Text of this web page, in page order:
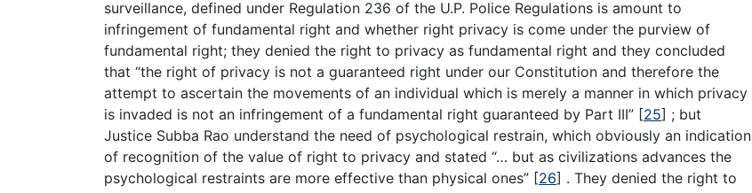
surveillance, defined under Regulation 236 of the U.P. Police Regulations is amount to
infringement of fundamental right and whether right privacy is come under the purview of
fundamental right; they denied the right to privacy as fundamental right and they concluded
that “the right of privacy is not a guaranteed right under our Constitution and therefore the
attempt to ascertain the movements of an individual which is merely a manner in which privacy
is invaded is not an infringement of a fundamental right guaranteed by Part III” [25] ; but
Justice Subba Rao understand the need of psychological restrain, which obviously an indication
of recognition of the value of right to privacy and stated “… but as civilizations advances the
psychological restraints are more effective than physical ones” [26] . They denied the right to